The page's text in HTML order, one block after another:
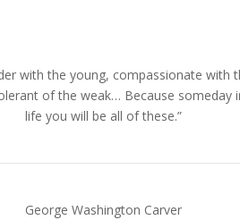
with the young, compassionate with
of the weak… Because someday
life you will be all of these.”
George Washington Carver